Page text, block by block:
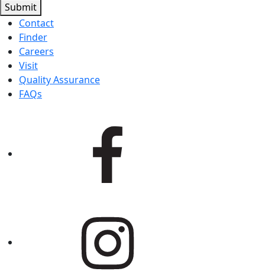
Submit
Contact
Finder
Careers
Visit
Quality Assurance
FAQs